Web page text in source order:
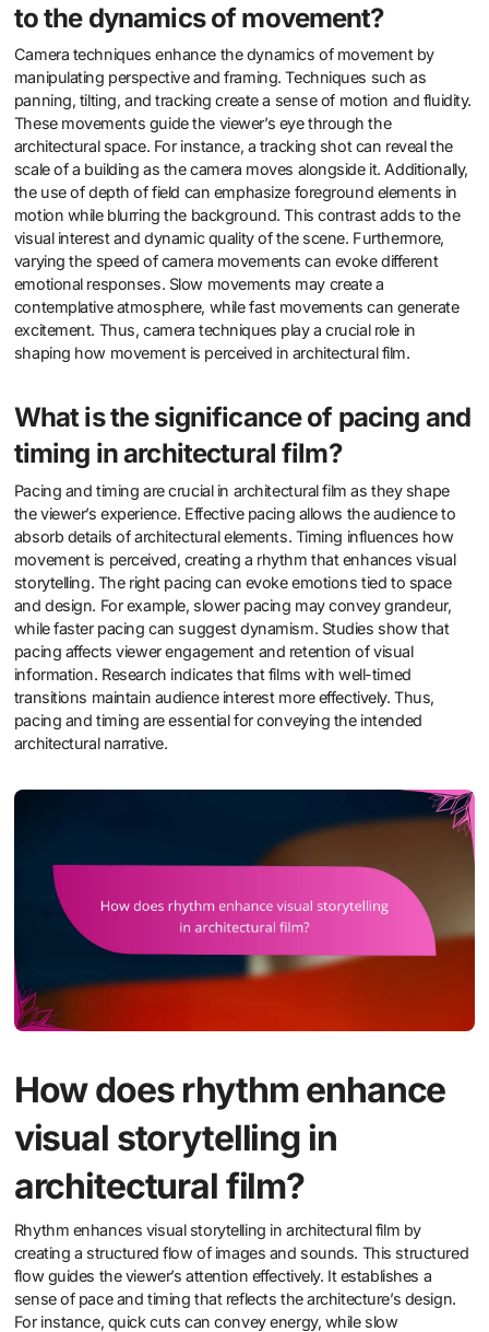
to the dynamics of movement?
Camera techniques enhance the dynamics of movement by
manipulating perspective and framing. Techniques such as
panning, tilting, and tracking create a sense of motion and fluidity.
These movements guide the viewer’s eye through the
architectural space. For instance, a tracking shot can reveal the
scale of a building as the camera moves alongside it. Additionally,
the use of depth of field can emphasize foreground elements in
motion while blurring the background. This contrast adds to the
visual interest and dynamic quality of the scene. Furthermore,
varying the speed of camera movements can evoke different
emotional responses. Slow movements may create a
contemplative atmosphere, while fast movements can generate
excitement. Thus, camera techniques play a crucial role in
shaping how movement is perceived in architectural film.
What is the significance of pacing and
timing in architectural film?
Pacing and timing are crucial in architectural film as they shape
the viewer’s experience. Effective pacing allows the audience to
absorb details of architectural elements. Timing influences how
movement is perceived, creating a rhythm that enhances visual
storytelling. The right pacing can evoke emotions tied to space
and design. For example, slower pacing may convey grandeur,
while faster pacing can suggest dynamism. Studies show that
pacing affects viewer engagement and retention of visual
information. Research indicates that films with well-timed
transitions maintain audience interest more effectively. Thus,
pacing and timing are essential for conveying the intended
architectural narrative.
How does rhythm enhance
visual storytelling in
architectural film?
Rhythm enhances visual storytelling in architectural film by
creating a structured flow of images and sounds. This structured
flow guides the viewer’s attention effectively. It establishes a
sense of pace and timing that reflects the architecture’s design.
For instance, quick cuts can convey energy, while slow